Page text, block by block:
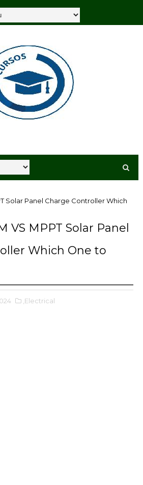
Solar Panel Charge Controller Which
VS MPPT Solar Panel
Which One to
,Electrical